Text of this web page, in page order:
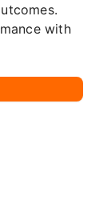
with